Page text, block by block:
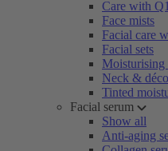
Care with
Face mists
Facial care
Facial sets
Moisturising
Neck &
Tinted
Facial serum
Show all
Anti-aging